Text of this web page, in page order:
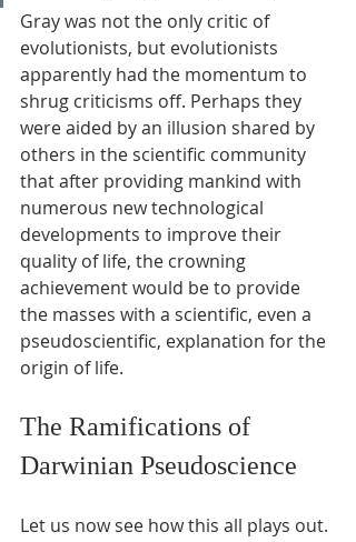
Gray was not the only critic of
evolutionists, but evolutionists
apparently had the momentum to
shrug criticisms off. Perhaps they
were aided by an illusion shared by
others in the scientific community
that after providing mankind with
numerous new technological
developments to improve their
quality of life, the crowning
achievement would be to provide
the masses with a scientific, even a
pseudoscientific, explanation for the
origin of life.
The Ramifications of
Darwinian Pseudoscience
Let us now see how this all plays out.